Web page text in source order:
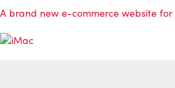
A brand new e-commerce website for